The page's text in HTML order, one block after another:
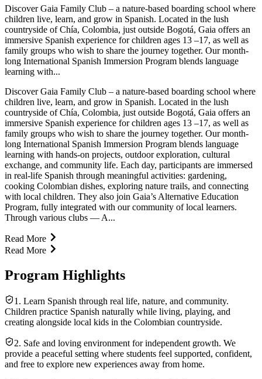
Discover Gaia Family Club – a nature-based boarding school where
children live, learn, and grow in Spanish. Located in the lush
countryside of Chía, Colombia, just outside Bogotá, Gaia offers an
immersive Spanish experience for children ages 13 –17, as well as
family groups who wish to share the journey together. Our month-
long International Spanish Immersion Program blends language
learning with...
Discover Gaia Family Club – a nature-based boarding school where
children live, learn, and grow in Spanish. Located in the lush
countryside of Chía, Colombia, just outside Bogotá, Gaia offers an
immersive Spanish experience for children ages 13 –17, as well as
family groups who wish to share the journey together. Our month-
long International Spanish Immersion Program blends language
learning with hands-on projects, outdoor exploration, cultural
exchange, and community life. Each day, participants are immersed
in real-life Spanish through meaningful activities: gardening,
cooking Colombian dishes, exploring nature trails, and connecting
with local children. They also join Gaia’s Alternative Education
Program, fully integrated with our community of local learners.
Through various clubs — A...
Read More
Read More
Program Highlights
1. Learn Spanish through real life, nature, and community.
Children practice Spanish naturally while living, playing, and
creating alongside local kids in the Colombian countryside.
2. Safe and loving environment for independent growth. We
provide a peaceful setting where students feel supported, confident,
and free to explore new experiences away from home.